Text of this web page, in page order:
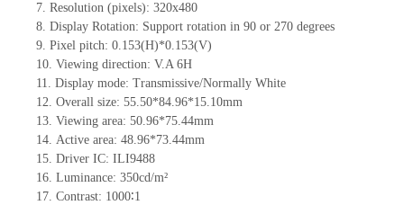
7. Resolution (pixels): 320x480
8. Display Rotation: Support rotation in 90 or 270 degrees
9. Pixel pitch: 0.153(H)*0.153(V)
10. Viewing direction: V.A 6H
11. Display mode: Transmissive/Normally White
12. Overall size: 55.50*84.96*15.10mm
13. Viewing area: 50.96*75.44mm
14. Active area: 48.96*73.44mm
15. Driver IC: ILI9488
16. Luminance: 350cd/m²
17. Contrast: 1000∶1